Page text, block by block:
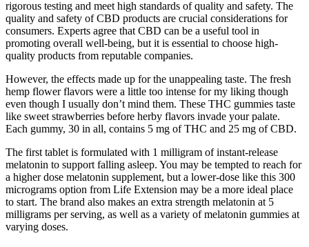
rigorous testing and meet high standards of quality and safety. The
quality and safety of CBD products are crucial considerations for
consumers. Experts agree that CBD can be a useful tool in
promoting overall well-being, but it is essential to choose high-
quality products from reputable companies.
However, the effects made up for the unappealing taste. The fresh
hemp flower flavors were a little too intense for my liking though
even though I usually don’t mind them. These THC gummies taste
like sweet strawberries before herby flavors invade your palate.
Each gummy, 30 in all, contains 5 mg of THC and 25 mg of CBD.
The first tablet is formulated with 1 milligram of instant-release
melatonin to support falling asleep. You may be tempted to reach for
a higher dose melatonin supplement, but a lower-dose like this 300
micrograms option from Life Extension may be a more ideal place
to start. The brand also makes an extra strength melatonin at 5
milligrams per serving, as well as a variety of melatonin gummies at
varying doses.